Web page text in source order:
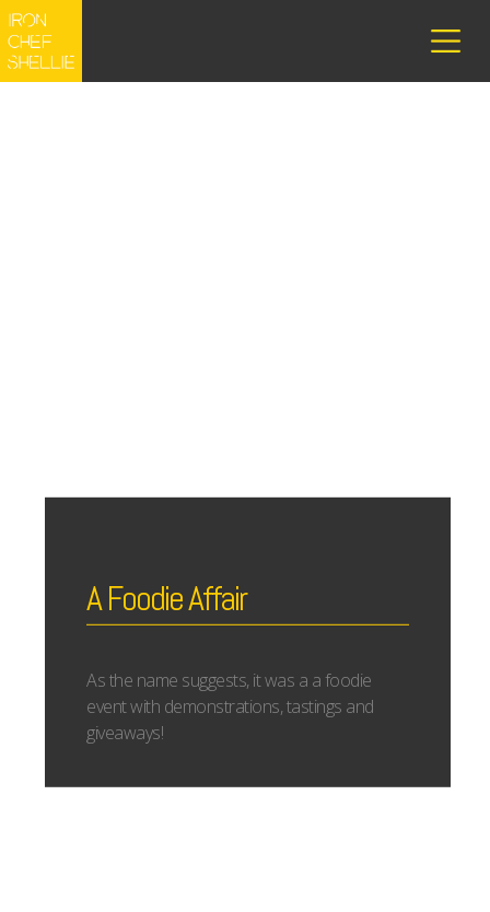
A Foodie Affair
As the name suggests, it was a a foodie
event with demonstrations, tastings and
giveaways!